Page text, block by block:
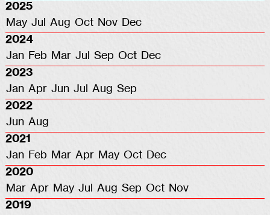
2025
May Jul Aug Oct Nov Dec
2024
Jan Feb Mar Jul Sep Oct Dec
2023
Jan Apr Jun Jul Aug Sep
2022
Jun Aug
2021
Jan Feb Mar Apr May Oct Dec
2020
Mar Apr May Jul Aug Sep Oct Nov
2019